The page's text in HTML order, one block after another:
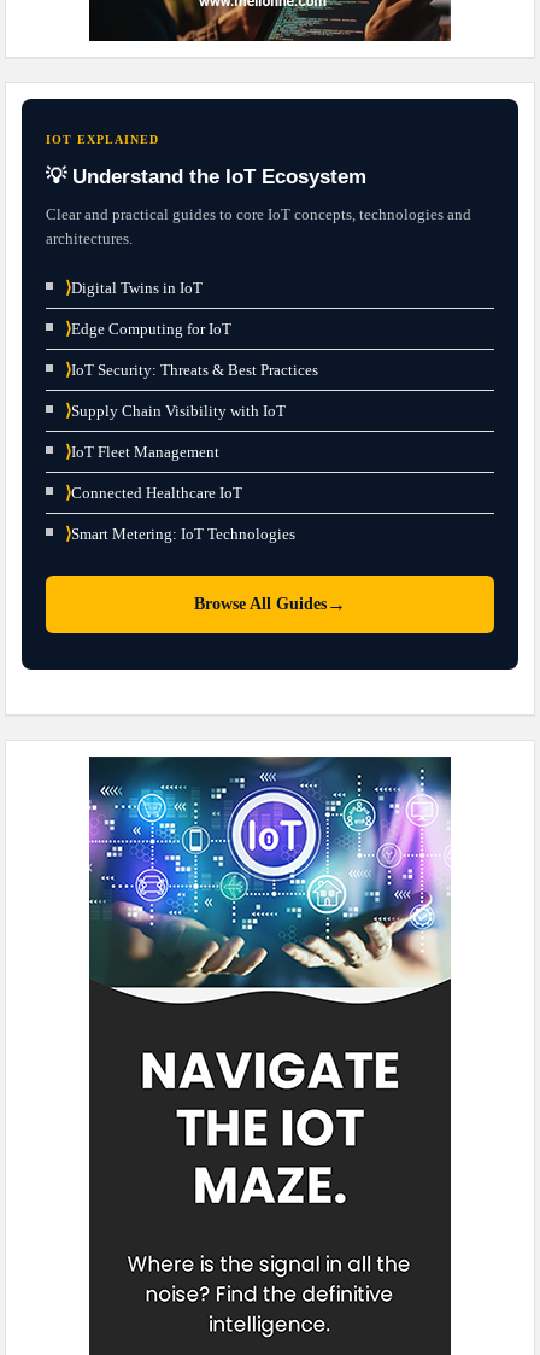
IOT EXPLAINED
💡 Understand the IoT Ecosystem
Clear and practical guides to core IoT concepts, technologies and
architectures.
⟩Digital Twins in IoT
⟩Edge Computing for IoT
⟩IoT Security: Threats & Best Practices
⟩Supply Chain Visibility with IoT
⟩IoT Fleet Management
⟩Connected Healthcare IoT
⟩Smart Metering: IoT Technologies
Browse All Guides →